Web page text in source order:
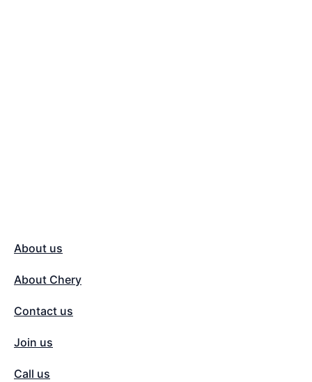
About us
About Chery
Contact us
Join us
Call us